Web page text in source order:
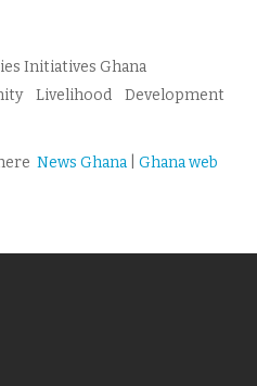
Initiatives Ghana
Livelihood Development
News Ghana Ghana web